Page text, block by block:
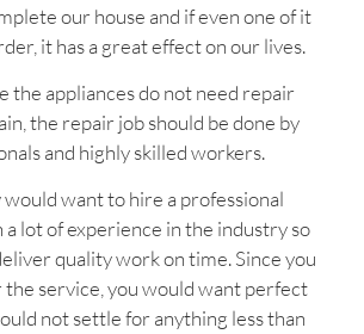
our house and if even one of it
it has a great effect on our lives.
the appliances do not need repair
the repair job should be done by
and highly skilled workers.
want to hire a professional
lot of experience in the industry so
quality work on time. Since you
the service, you would want perfect
not settle for anything less than